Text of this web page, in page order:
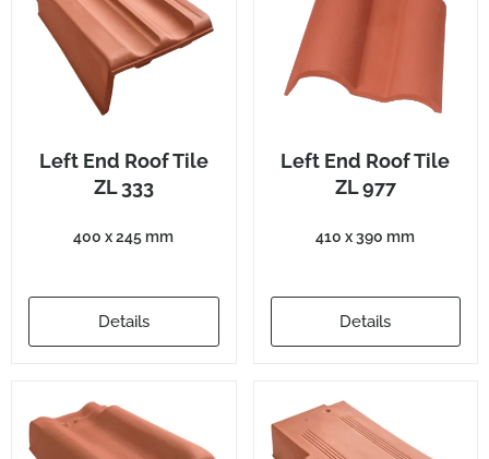
Left End Roof Tile
ZL 333
400 x 245 mm
Details
Left End Roof Tile
ZL 977
410 x 390 mm
Details